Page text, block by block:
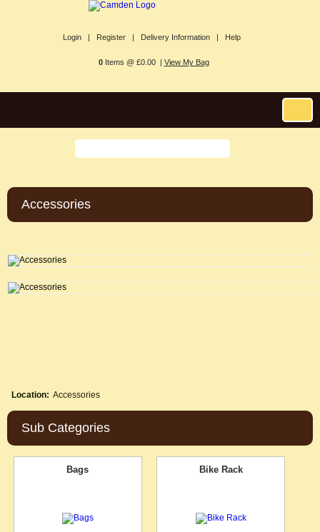
Login | Register | Delivery Information | Help
0Items @ £0.00 | View My Bag
Accessories
Location: Accessories
Sub Categories
Bags Bike Rack